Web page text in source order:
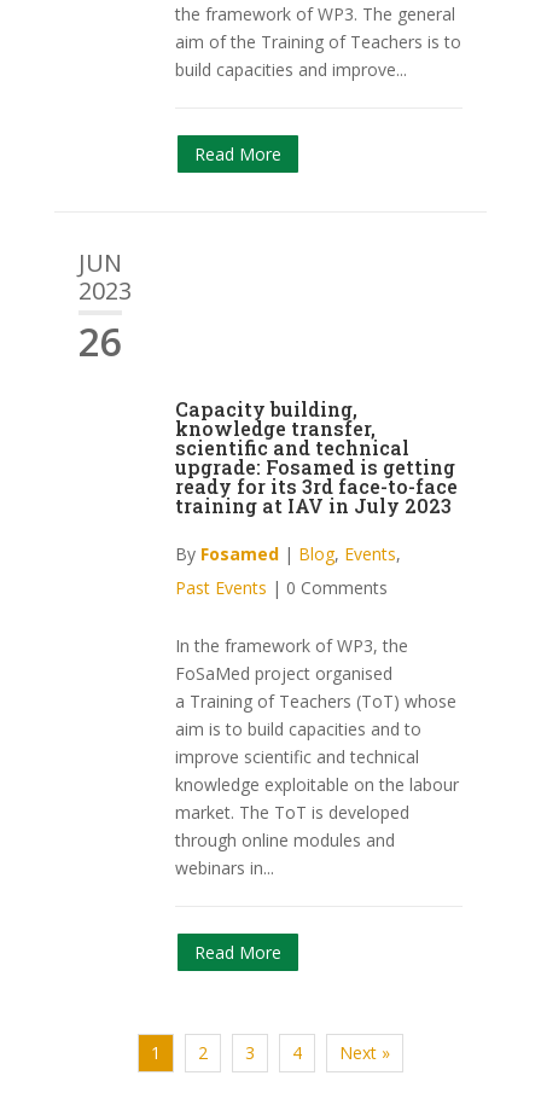
the framework of WP3. The general
aim of the Training of Teachers is to
build capacities and improve...
Read More
JUN
2023
26
Capacity building,
knowledge transfer,
scientific and technical
upgrade: Fosamed is getting
ready for its 3rd face-to-face
training at IAV in July 2023
By Fosamed| Blog, Events,
Past Events | 0 Comments
In the framework of WP3, the
FoSaMed project organised
a Training of Teachers (ToT) whose
aim is to build capacities and to
improve scientific and technical
knowledge exploitable on the labour
market. The ToT is developed
through online modules and
webinars in...
Read More
1 2 3 4 Next »